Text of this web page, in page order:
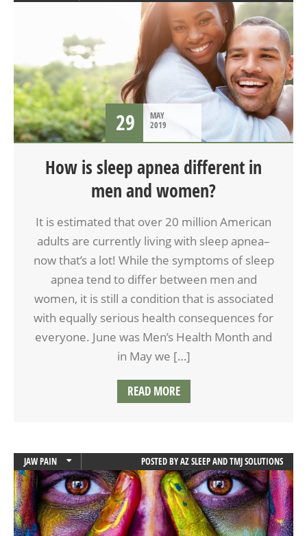
29
MAY
2019
How is sleep apnea different in
men and women?
It is estimated that over 20 million American
adults are currently living with sleep apnea–
now that’s a lot! While the symptoms of sleep
apnea tend to differ between men and
women, it is still a condition that is associated
with equally serious health consequences for
everyone. June was Men’s Health Month and
in May we […]
READ MORE
JAW PAIN
TMD
POSTED BYAZ SLEEP AND TMJ SOLUTIONS